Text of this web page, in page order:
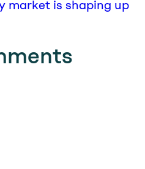
market is shaping up